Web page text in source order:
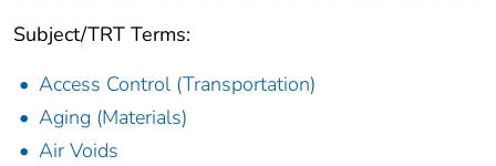
Subject/TRT Terms:
Access Control (Transportation)
Aging (Materials)
Air Voids